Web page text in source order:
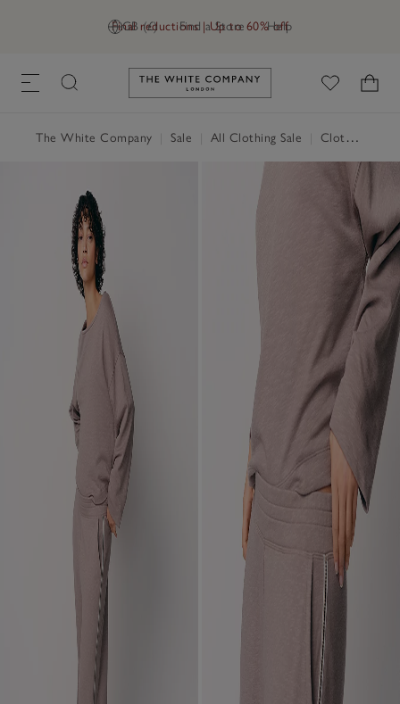
GB (£) Find a Store Help
Final reductions | Up to 60% off
Link to The White Company's
The White Company Sale All Clothing Sale Clothing Sale